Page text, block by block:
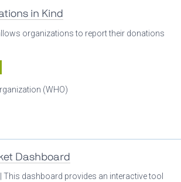
in Kind
organizations to report their donations
(WHO)
planningequipment
Dashboard
| This dashboard provides an interactive tool